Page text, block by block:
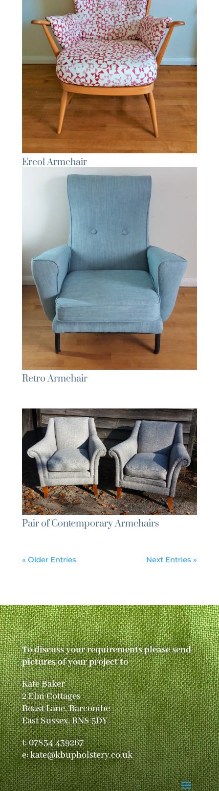
Ercol Armchair
Retro Armchair
Pair of Contemporary Armchairs
« Older Entries Next Entries »
To discuss your requirements please send
pictures of your project to
Kate Baker
2 Elm Cottages
Boast Lane, Barcombe
East Sussex, BN8 5DY
t:07834 439267
e:kate@kbupholstery.co.uk